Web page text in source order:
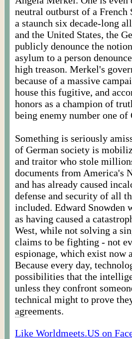
neutral outburst of a
a staunch six decade-long
and the United States, the
publicly denounce the
asylum to a person
high treason. Merkel's
because of a massive
house this fugitive, and
honors as a champion of
being enemy number one
Something is seriously
of German society is
and traitor who stole
documents from America's
and has already caused
defense and security of all
included. Edward
as having caused a
West, while not solving a
claims to be fighting - not
espionage, which exist now
Because every day,
possibilities that the
unless they confront
technical might to prove
agreements.
Like Worldmeets.US on